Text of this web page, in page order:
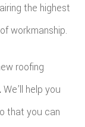
the highest
workmanship.
roofing
We’ll help you
that you can